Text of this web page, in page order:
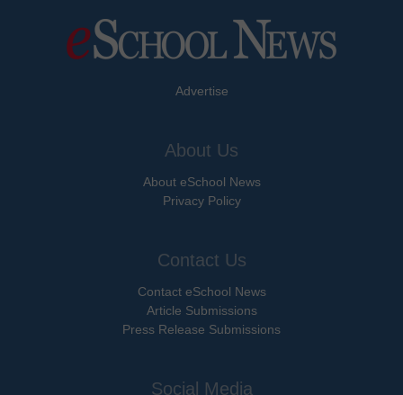
Advertise
About Us
About eSchool News
Privacy Policy
Contact Us
Contact eSchool News
Article Submissions
Press Release Submissions
Social Media